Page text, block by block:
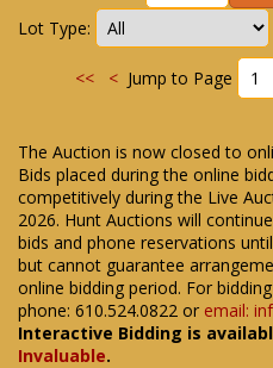
Lot Type:
<< <Jump to Page
The Auction is now closed to
Bids placed during the online
competitively during the Live
2026. Hunt Auctions will
bids and phone reservations
but cannot guarantee
online bidding period. For
phone: 610.524.0822 or email:
Interactive Bidding is
Invaluable.